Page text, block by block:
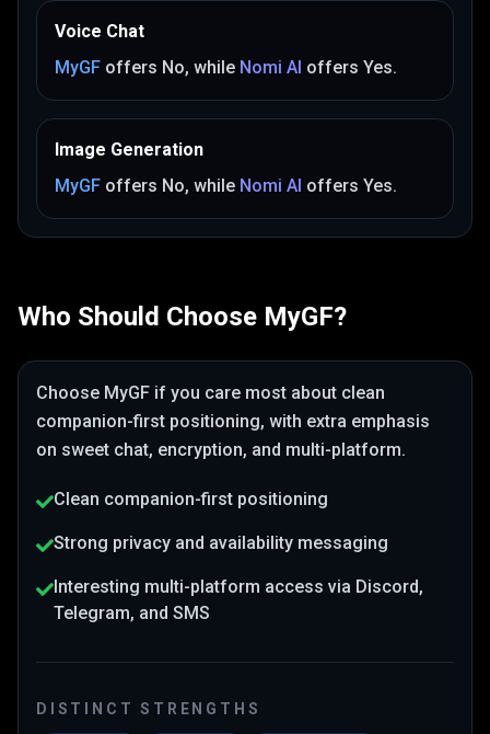
Voice Chat
MyGF offers No, while Nomi AI offers Yes.
Image Generation
MyGF offers No, while Nomi AI offers Yes.
Who Should Choose MyGF?
Choose MyGF if you care most about clean
companion-first positioning, with extra emphasis
on sweet chat, encryption, and multi-platform.
Clean companion-first positioning
Strong privacy and availability messaging
Interesting multi-platform access via Discord,
Telegram, and SMS
DISTINCT STRENGTHS